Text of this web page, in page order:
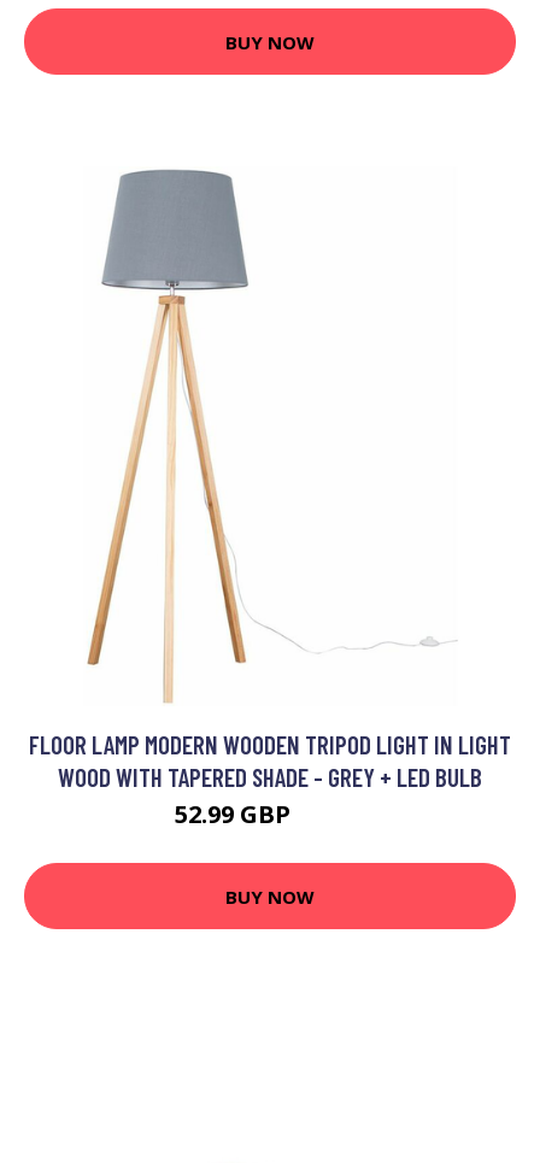
BUY NOW
FLOOR LAMP MODERN WOODEN TRIPOD LIGHT IN LIGHT
WOOD WITH TAPERED SHADE - GREY + LED BULB
52.99 GBP
BUY NOW